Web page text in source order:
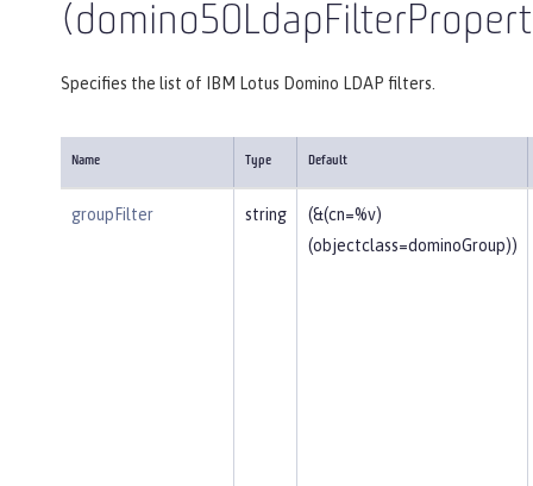
Specifies the list of IBM Lotus Domino LDAP filters.
Name Type Default
groupFilter string
(&(cn=%v)
(objectclass=dominoGroup))